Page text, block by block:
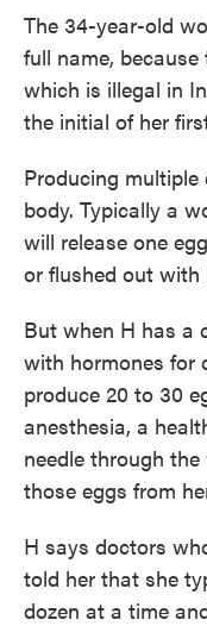
The 34-year-old
full name,
which is illegal in
the initial of her
Producing
body. Typically a
will release one
or flushed out with
But when H has a
with hormones for
produce 20 to 30
anesthesia, a
needle through
those eggs from
H says doctors
told her that she
dozen at a time